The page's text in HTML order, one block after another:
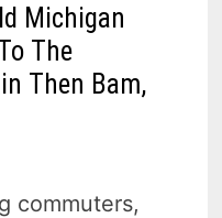
Michigan
The
Then Bam,
commuters,